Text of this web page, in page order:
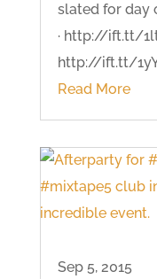
slated for day
· http://ift.tt/
http://ift.tt/
Read More
Sep 5, 2015